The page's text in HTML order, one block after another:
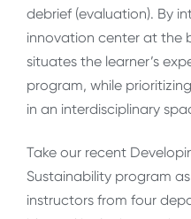
debrief (evaluation). By
innovation center at the
situates the learner’s
program, while
in an interdisciplinary
Take our recent
Sustainability program
instructors from four